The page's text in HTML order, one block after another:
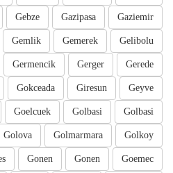
Gaziemir
Gazipasa
Gebze
Gelibolu
Gemerek
Gemlik
Gerede
Gerger
Germencik
Geyve
Giresun
Gokceada
Golbasi
Golbasi
Goelcuek
Golkoy
Golmarmara
Golova
Goemec
Gonen
Gonen